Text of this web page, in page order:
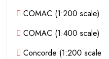
COMAC (1:200 scale)
COMAC (1:400 scale)
Concorde (1:200 scale